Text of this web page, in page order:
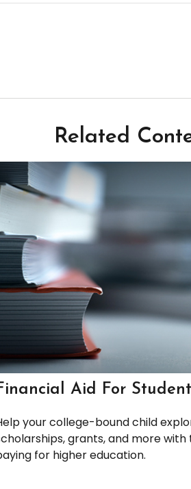
Related
Aid For
your college-bound child
grants, and more
for higher education.